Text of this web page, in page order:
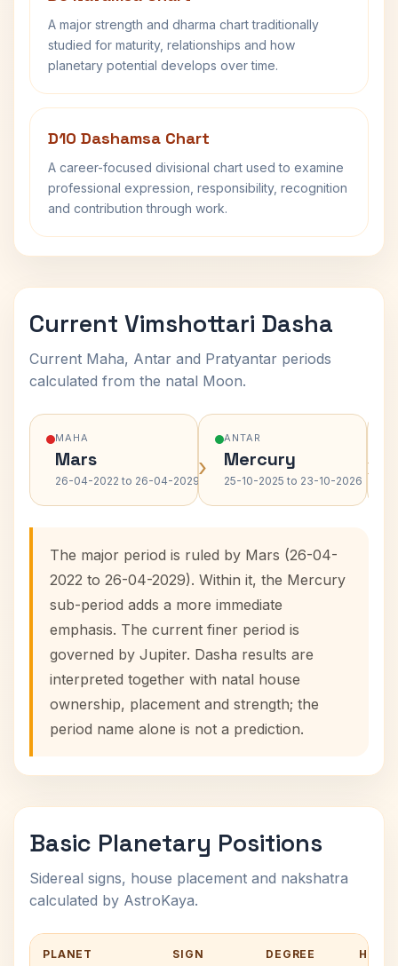
A major strength and dharma chart traditionally
studied for maturity, relationships and how
planetary potential develops over time.
D10 Dashamsa Chart
A career-focused divisional chart used to examine
professional expression, responsibility, recognition
and contribution through work.
Current Vimshottari Dasha
Current Maha, Antar and Pratyantar periods
calculated from the natal Moon.
MAHA
Mars
26-04-2022 to 26-04-2029›
ANTAR
Mercury
25-10-2025 to 23-10-2026 ›
The major period is ruled by Mars (26-04-
2022 to 26-04-2029). Within it, the Mercury
sub-period adds a more immediate
emphasis. The current finer period is
governed by Jupiter. Dasha results are
interpreted together with natal house
ownership, placement and strength; the
period name alone is not a prediction.
Basic Planetary Positions
Sidereal signs, house placement and nakshatra
calculated by AstroKaya.
PLANET SIGN DEGREE